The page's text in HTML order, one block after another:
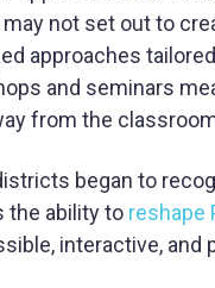
not set out to
approaches
and seminars
from the
began to
the ability to reshape
interactive, and